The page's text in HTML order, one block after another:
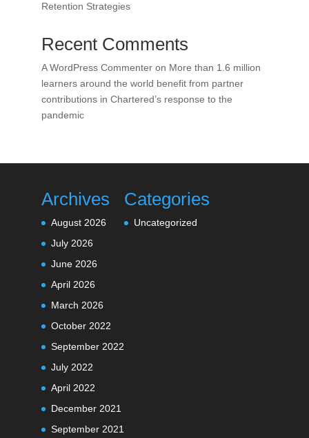
Retention Strategies
Recent Comments
A WordPress Commenteron More than 1.6 million
learners around the world benefit from partner
contributions in Chartered’s response to the
pandemic
Archives
August 2026
July 2026
June 2026
April 2026
March 2026
October 2022
September 2022
July 2022
April 2022
December 2021
September 2021
Categories
Uncategorized